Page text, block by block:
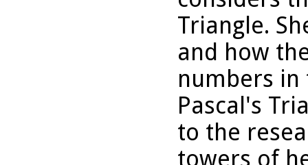
Triangle.
and how
numbers
Pascal's
to the
towers of